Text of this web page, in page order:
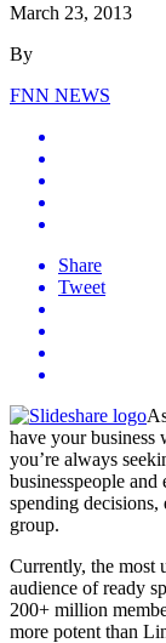
March 23, 2013
By
FNN NEWS
Share
Tweet
have your business
you’re always
businesspeople and
spending
group.
Currently, the most
audience of ready
200+ million
more potent than